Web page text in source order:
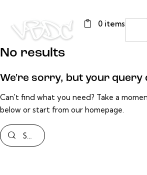
0 items
No results
We're sorry, but your query
Can't find what you need? Take a
below or start from our homepage.